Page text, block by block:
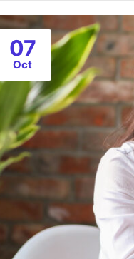
07
Oct